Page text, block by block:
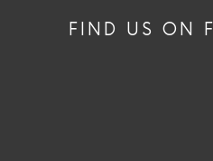
FIND US ON